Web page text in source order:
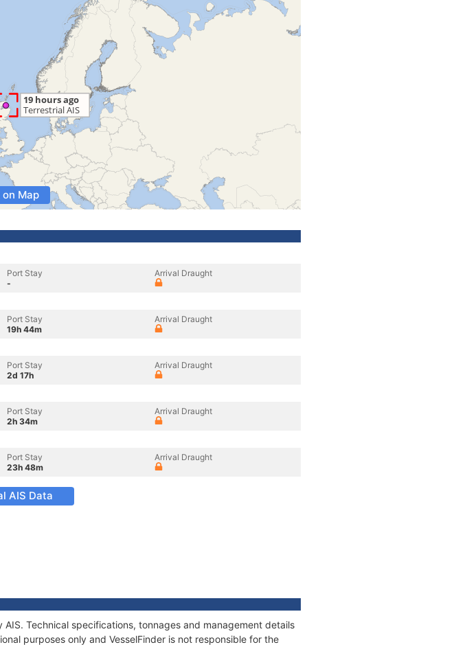
Map
Port Stay
-
Arrival Draught
Port Stay
19h 44m
Arrival Draught
Port Stay
2d 17h
Arrival Draught
Port Stay
2h 34m
Arrival Draught
Port Stay
23h 48m
Arrival Draught
AIS Data
Technical specifications, tonnages and management details
purposes only and VesselFinder is not responsible for the